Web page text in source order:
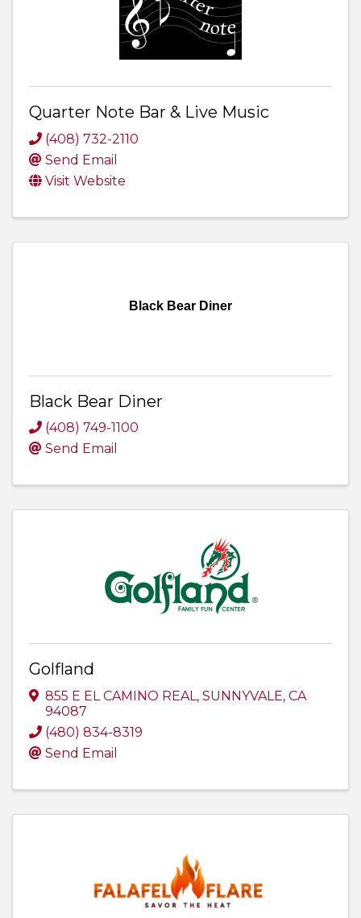
Quarter Note Bar & Live Music
(408) 732-2110
Send Email
Visit Website
Black Bear Diner
Black Bear Diner
(408) 749-1100
Send Email
Golfland
855 E EL CAMINO REAL, SUNNYVALE, CA
94087
(480) 834-8319
Send Email